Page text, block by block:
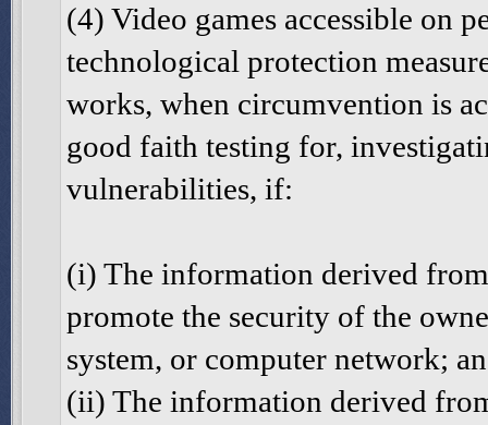
(4) Video games accessible on
technological protection
works, when circumvention is
good faith testing for,
vulnerabilities, if:
(i) The information derived
promote the security of the
system, or computer network;
(ii) The information derived